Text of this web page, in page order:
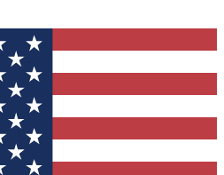
Tom's Guide Club enter
send you a confirmation
newsletter to keep you
news.